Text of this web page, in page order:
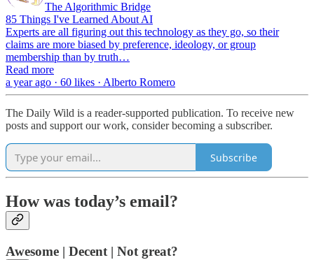
The Algorithmic Bridge
85 Things I've Learned About AI
Experts are all figuring out this technology as they go, so their
claims are more biased by preference, ideology, or group
membership than by truth…
Read more
a year ago · 60 likes · Alberto Romero
The Daily Wild is a reader-supported publication. To receive new
posts and support our work, consider becoming a subscriber.
Subscribe
How was today’s email?
Awesome | Decent | Not great?